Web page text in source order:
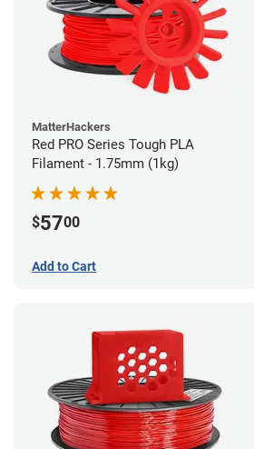
MatterHackers
Red PRO Series Tough PLA
Filament - 1.75mm (1kg)
$5700
Add to Cart